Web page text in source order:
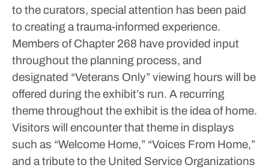
to the curators, special attention has been paid
to creating a trauma-informed experience.
Members of Chapter 268 have provided input
throughout the planning process, and
designated “Veterans Only” viewing hours will be
offered during the exhibit’s run. A recurring
theme throughout the exhibit is the idea of home.
Visitors will encounter that theme in displays
such as “Welcome Home,” “Voices From Home,”
and a tribute to the United Service Organizations